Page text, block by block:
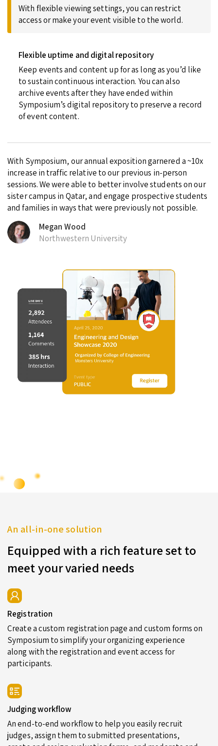
With flexible viewing settings, you can restrict
access or make your event visible to the world.
Flexible uptime and digital repository
Keep events and content up for as long as you’d like
to sustain continuous interaction. You can also
archive events after they have ended within
Symposium’s digital repository to preserve a record
of event content.
With Symposium, our annual exposition garnered a ~10x
increase in traffic relative to our previous in-person
sessions. We were able to better involve students on our
sister campus in Qatar, and engage prospective students
and families in ways that were previously not possible.
Megan Wood
Northwestern University
An all-in-one solution
Equipped with a rich feature set to
meet your varied needs
Registration
Create a custom registration page and custom forms on
Symposium to simplify your organizing experience
along with the registration and event access for
participants.
Judging workflow
An end-to-end workflow to help you easily recruit
judges, assign them to submitted presentations,